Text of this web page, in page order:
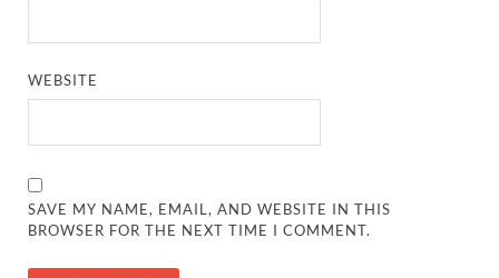
WEBSITE
SAVE MY NAME, EMAIL, AND WEBSITE IN THIS
BROWSER FOR THE NEXT TIME I COMMENT.